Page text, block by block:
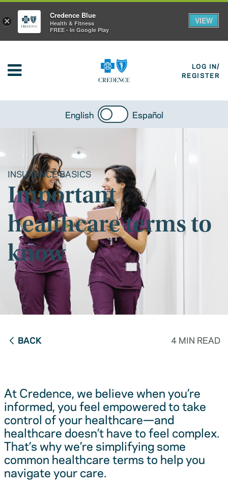
LOG IN/
REGISTER
English Español
INSURANCE BASICS
Important
healthcare terms to
know
BACK 4 MIN READ
At Credence, we believe when you’re
informed, you feel empowered to take
control of your healthcare—and
healthcare doesn’t have to feel complex.
That’s why we’re simplifying some
common healthcare terms to help you
navigate your care.
×
Credence Blue
Health & Fitness
FREE - In Google Play
VIEW